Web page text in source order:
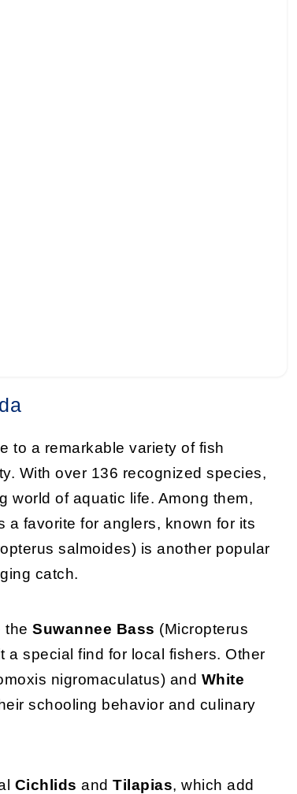
to a remarkable variety of fish
With over 136 recognized species,
world of aquatic life. Among them,
a favorite for anglers, known for its
salmoides) is another popular
catch.
the Suwannee Bass (Micropterus
a special find for local fishers. Other
nigromaculatus) and White
schooling behavior and culinary
Cichlids and Tilapias, which add